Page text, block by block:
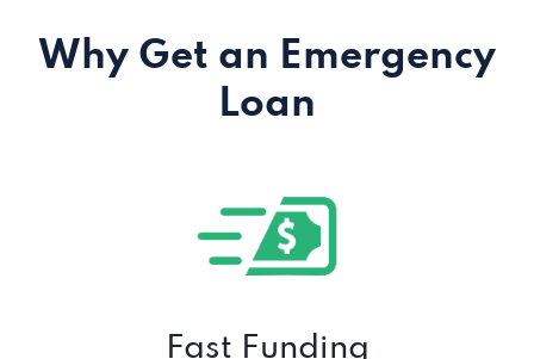
Why Get an Emergency
Loan
Fast Funding